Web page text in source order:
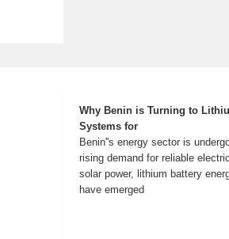
Why Benin is Turning to
Systems for
Benin''s energy sector is
rising demand for reliable
solar power, lithium battery
have emerged